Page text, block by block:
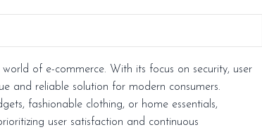
of e-commerce. With its focus on security, user
and reliable solution for modern consumers.
fashionable clothing, or home essentials,
user satisfaction and continuous